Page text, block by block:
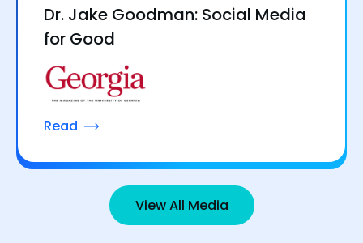
Dr. Jake Goodman: Social Media
for Good
Read
View All Media